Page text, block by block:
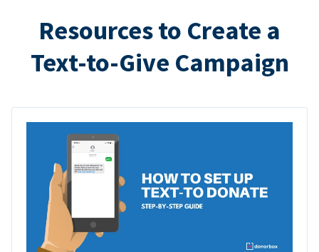
Resources to Create a
Text-to-Give Campaign